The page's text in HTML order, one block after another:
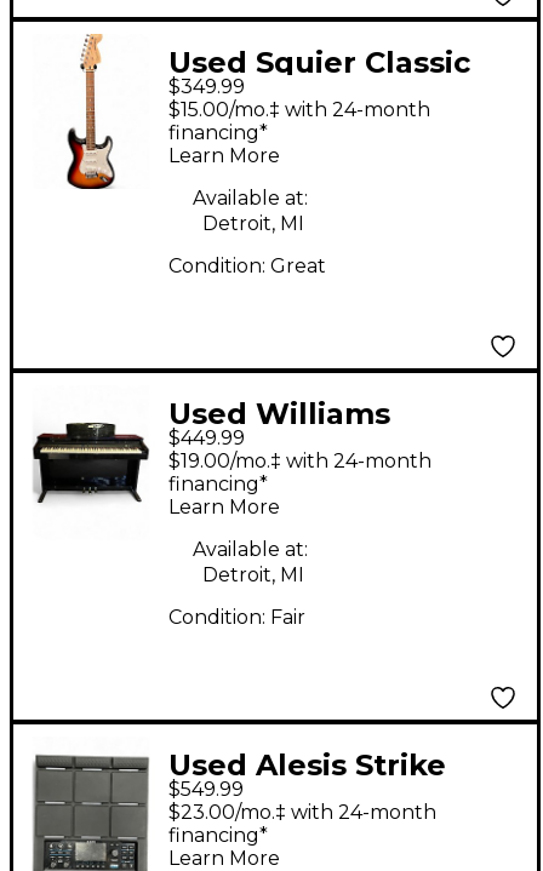
Used Squier Classic
Vibe Stratocaster 3
Color Sunburst Solid
Body Electric Guitar
$349.99
$15.00/mo.‡ with 24-month
financing*
Learn More
Available at:
Detroit, MI
Condition: Great
Used Williams
Overture II 88-Key
Digital Piano
$449.99
$19.00/mo.‡ with 24-month
financing*
Learn More
Available at:
Detroit, MI
Condition: Fair
Used Alesis Strike
Multipad Trigger Pad
$549.99
$23.00/mo.‡ with 24-month
financing*
Learn More